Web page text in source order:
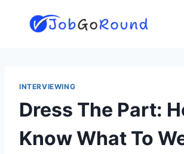
INTERVIEWING
Dress The Part:
Know What To